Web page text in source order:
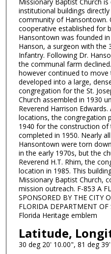
institutional buildings
community of Hansontown.
cooperative established for
Hansontown was founded
Hanson, a surgeon with the
Infantry. Following Dr.
the communal farm
however continued to
developed into a large,
congregation for the St.
Church assembled in 1930
Reverend Harrison
locations, the congregation
1940 for the construction of
completed in 1950. Nearly
Hansontown were torn
in the early 1970s, but the
Reverend H.T. Rhim, the
location in 1985. This
Missionary Baptist Church,
mission outreach. F-853 A
SPONSORED BY THE CITY
FLORIDA DEPARTMENT
Florida Heritage emblem
Latitude,
30 deg 20' 10.00", 81 deg